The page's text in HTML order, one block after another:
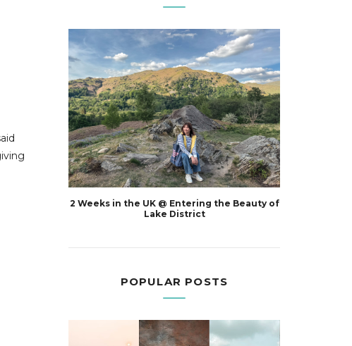
2 Weeks in the UK @ Entering the Beauty of
Lake District
POPULAR POSTS